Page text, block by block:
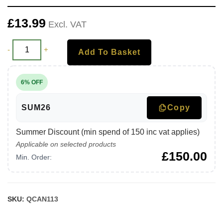
£13.99 Excl. VAT
- + Add To Basket
6% OFF
SUM26 Copy
Summer Discount (min spend of 150 inc vat applies)
Applicable on selected products
Min. Order:
£150.00
SKU: QCAN113